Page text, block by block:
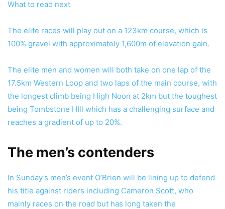
What to read next
The elite races will play out on a 123km course, which is
100% gravel with approximately 1,600m of elevation gain.
The elite men and women will both take on one lap of the
17.5km Western Loop and two laps of the main course, with
the longest climb being High Noon at 2km but the toughest
being Tombstone HIll which has a challenging surface and
reaches a gradient of up to 20%.
The men’s contenders
In Sunday’s men’s event O’Brien will be lining up to defend
his title against riders including Cameron Scott, who
mainly races on the road but has long taken the